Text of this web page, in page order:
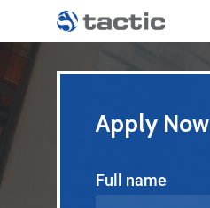
Apply Now
Full name